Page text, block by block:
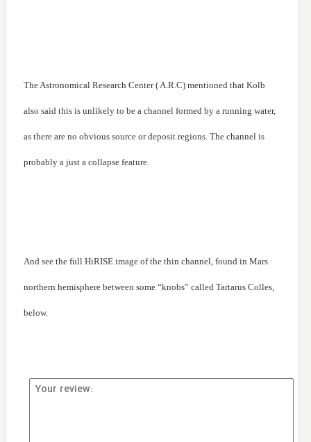
The Astronomical Research Center ( A.R.C) mentioned that Kolb
also said this is unlikely to be a channel formed by a running water,
as there are no obvious source or deposit regions. The channel is
probably a just a collapse feature.
And see the full HiRISE image of the thin channel, found in Mars
northern hemisphere between some “knobs” called Tartarus Colles,
below.